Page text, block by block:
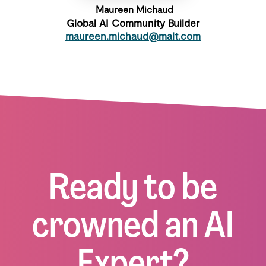
Maureen Michaud
Global AI Community Builder
maureen.michaud@malt.com
Ready to be
crowned an AI